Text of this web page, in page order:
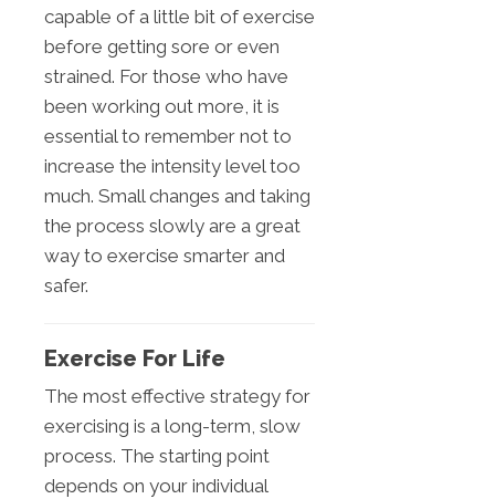
capable of a little bit of exercise
before getting sore or even
strained. For those who have
been working out more, it is
essential to remember not to
increase the intensity level too
much. Small changes and taking
the process slowly are a great
way to exercise smarter and
safer.
Exercise For Life
The most effective strategy for
exercising is a long-term, slow
process. The starting point
depends on your individual